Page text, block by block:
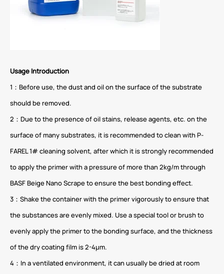
Usage Introduction
1：Before use, the dust and oil on the surface of the substrate
should be removed.
2：Due to the presence of oil stains, release agents, etc. on the
surface of many substrates, it is recommended to clean with P-
FAREL 1# cleaning solvent, after which it is strongly recommended
to apply the primer with a pressure of more than 2kg/m through
BASF Beige Nano Scrape to ensure the best bonding effect.
3：Shake the container with the primer vigorously to ensure that
the substances are evenly mixed. Use a special tool or brush to
evenly apply the primer to the bonding surface, and the thickness
of the dry coating film is 2-4μm.
4：In a ventilated environment, it can usually be dried at room